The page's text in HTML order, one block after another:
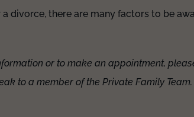
divorce, there are many factors to be
or to make an appointment,
to a member of the Private Family Team.